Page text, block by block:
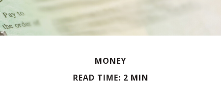
MONEY
READ TIME: 2 MIN